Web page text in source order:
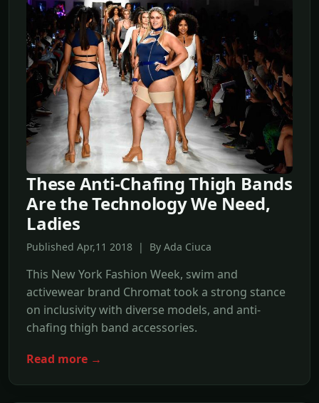
These Anti-Chafing Thigh Bands
Are the Technology We Need,
Ladies
Published Apr,11 2018 | By Ada Ciuca
This New York Fashion Week, swim and
activewear brand Chromat took a strong stance
on inclusivity with diverse models, and anti-
chafing thigh band accessories.
Read more →